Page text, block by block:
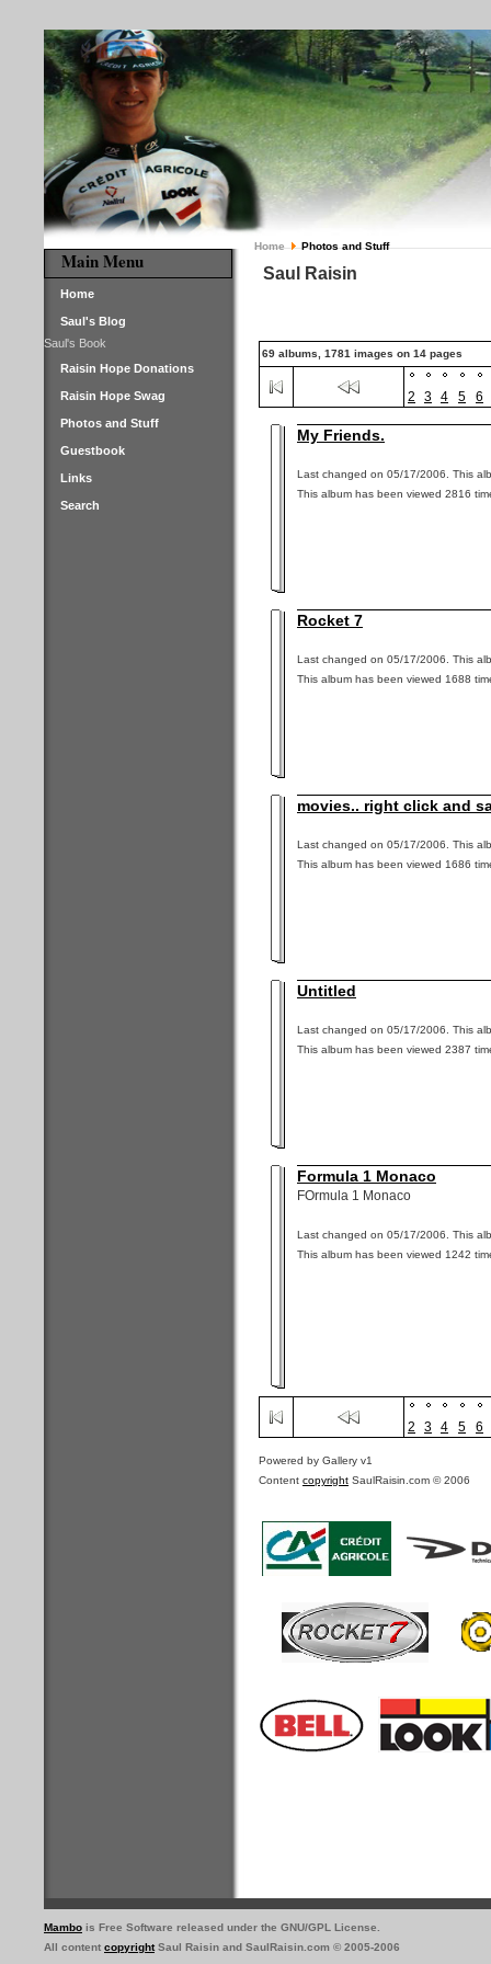
Main Menu
Home
Saul's Blog
Saul's Book
Raisin Hope Donations
Raisin Hope Swag
Photos and Stuff
Guestbook
Links
Search
Home Photos and Stuff
Saul Raisin
69 albums, 1781 images on 14 pages
2 3 4 5 6
My Friends.
Last changed on 05/17/2006. This
This album has been viewed 2816
Rocket 7
Last changed on 05/17/2006. This
This album has been viewed 1688
movies.. right click and
Last changed on 05/17/2006. This
This album has been viewed 1686
Untitled
Last changed on 05/17/2006. This
This album has been viewed 2387
Formula 1 Monaco
FOrmula 1 Monaco
Last changed on 05/17/2006. This
This album has been viewed 1242
2 3 4 5 6
Powered by Gallery v1
Content copyright SaulRaisin.com © 2006
Mambo is Free Software released under the GNU/GPL License.
All content copyrightSaul Raisin and SaulRaisin.com © 2005-2006